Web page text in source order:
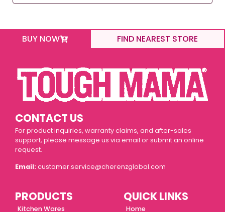
BUY NOW FIND NEAREST STORE
CONTACT US
For product inquiries, warranty claims, and after-sales
support, please message us via email or submit an online
request.
Email: customer.service@cherenzglobal.com
QUICK LINKS
Home
PRODUCTS
Kitchen Wares